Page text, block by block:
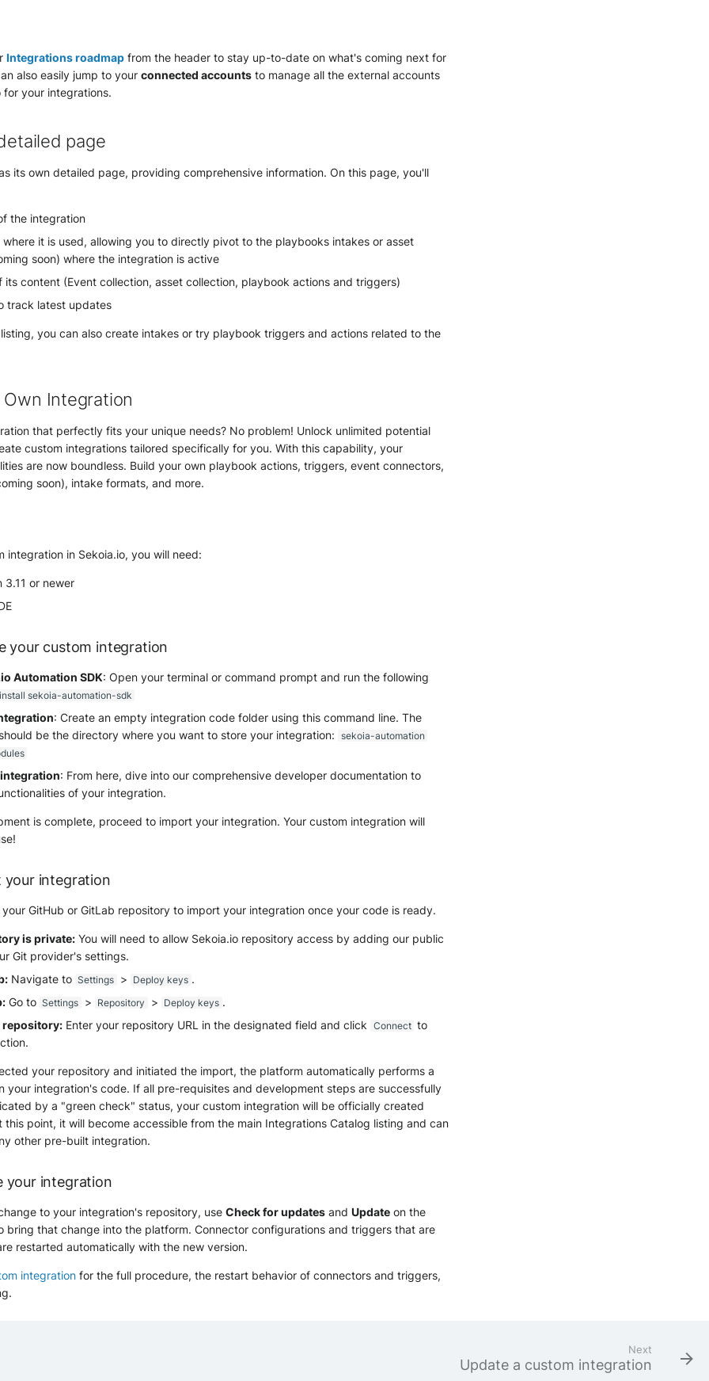
Integrations roadmap from the header to stay up-to-date on what's coming next for
also easily jump to your connected accounts to manage all the external accounts
your integrations.
page
its own detailed page, providing comprehensive information. On this page, you'll
the integration
where it is used, allowing you to directly pivot to the playbooks intakes or asset
soon) where the integration is active
its content (Event collection, asset collection, playbook actions and triggers)
track latest updates
you can also create intakes or try playbook triggers and actions related to the
Own Integration
that perfectly fits your unique needs? No problem! Unlock unlimited potential
custom integrations tailored specifically for you. With this capability, your
are now boundless. Build your own playbook actions, triggers, event connectors,
soon), intake formats, and more.
integration in Sekoia.io, you will need:
3.11 or newer
your custom integration
Automation SDK: Open your terminal or command prompt and run the following
sekoia-automation-sdk
: Create an empty integration code folder using this command line. The
be the directory where you want to store your integration: sekoia-automation
: From here, dive into our comprehensive developer documentation to
of your integration.
is complete, proceed to import your integration. Your custom integration will
integration
GitHub or GitLab repository to import your integration once your code is ready.
is private: You will need to allow Sekoia.io repository access by adding our public
Git provider's settings.
Navigate to Settings > Deploy keys .
Go to Settings > Repository > Deploy keys .
repository: Enter your repository URL in the designated field and click Connect to
your repository and initiated the import, the platform automatically performs a
your integration's code. If all pre-requisites and development steps are successfully
by a "green check" status, your custom integration will be officially created
this point, it will become accessible from the main Integrations Catalog listing and can
other pre-built integration.
your integration
to your integration's repository, use Check for updates and Update on the
bring that change into the platform. Connector configurations and triggers that are
restarted automatically with the new version.
integration for the full procedure, the restart behavior of connectors and triggers,
Next
Update a custom integration